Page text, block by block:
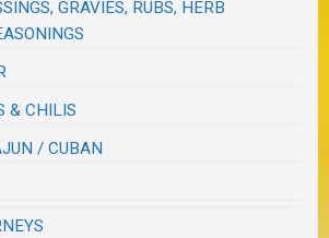
GRAVIES, RUBS, HERB
& CHILIS
/ CUBAN